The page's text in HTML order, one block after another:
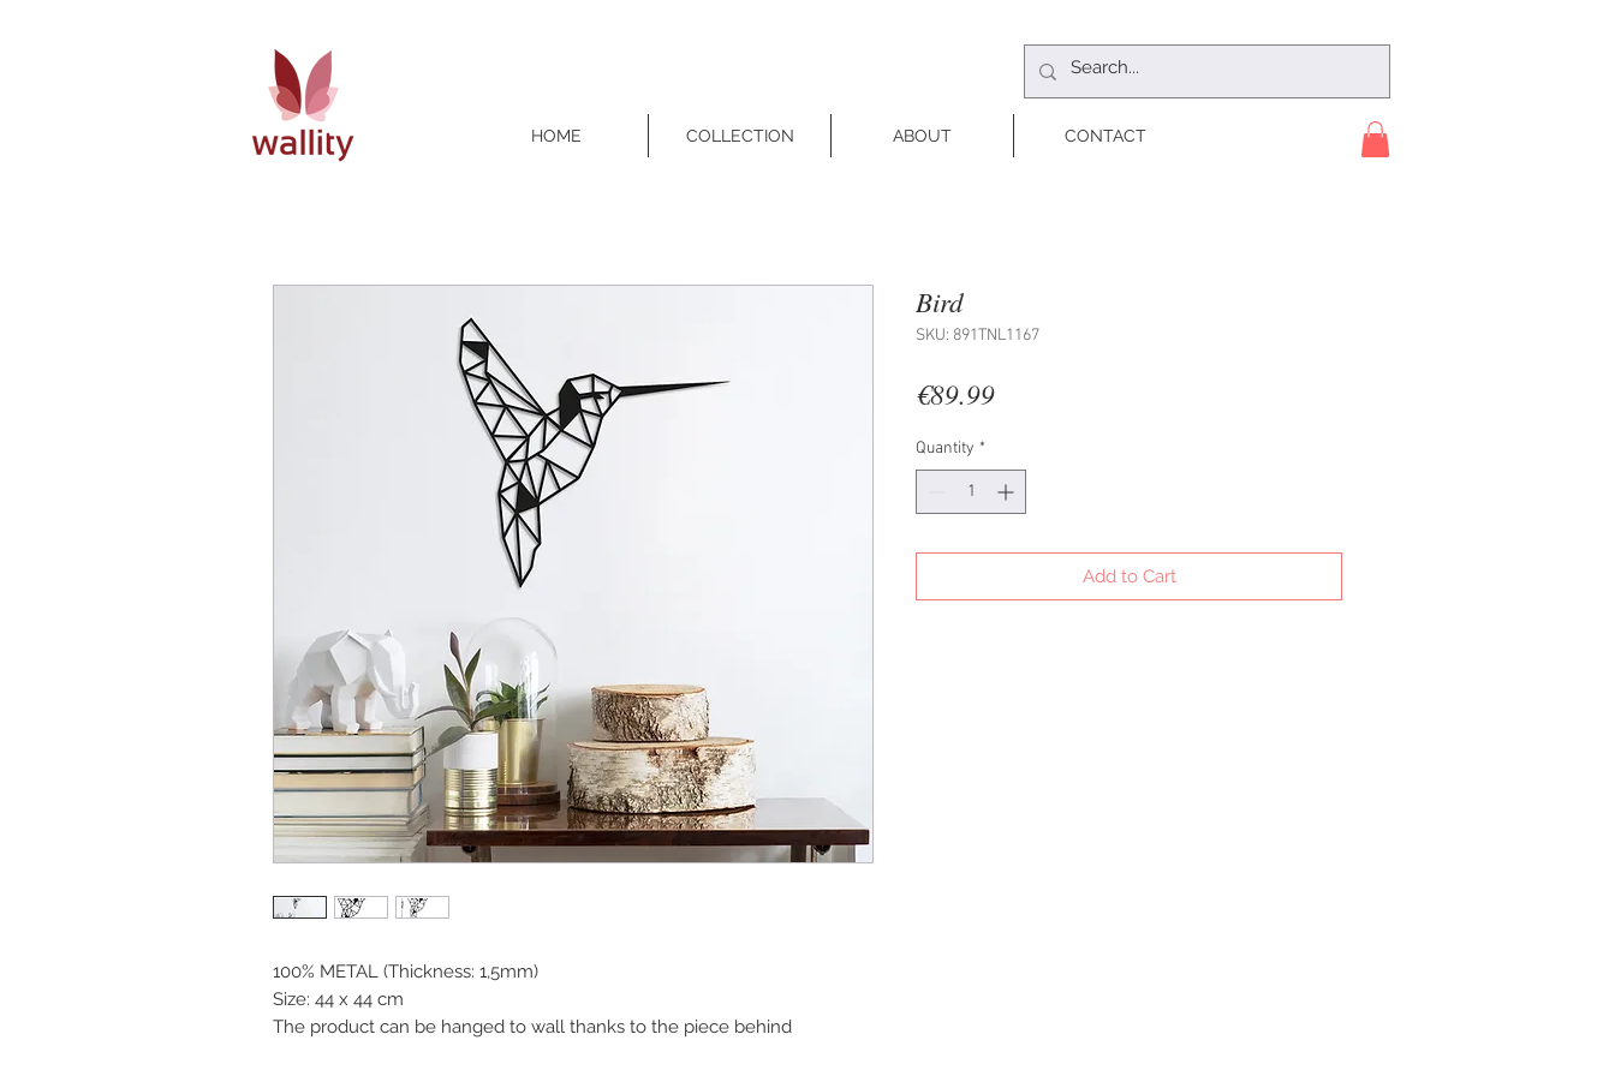
HOME COLLECTION ABOUT CONTACT
100% METAL (Thickness: 1,5mm)
Size: 44 x 44 cm
The product can be hanged to wall thanks to the piece behind
Bird
SKU: 891TNL1167
€89.99Price
Quantity *
Add to Cart